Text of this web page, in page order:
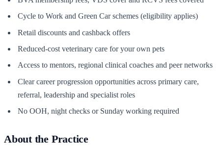
Cycle to Work and Green Car schemes (eligibility applies)
Retail discounts and cashback offers
Reduced-cost veterinary care for your own pets
Access to mentors, regional clinical coaches and peer networks
Clear career progression opportunities across primary care,
referral, leadership and specialist roles
No OOH, night checks or Sunday working required
About the Practice